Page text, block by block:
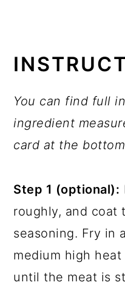
You can find full
ingredient
card at the
Step 1 (optional):
roughly, and coat
seasoning. Fry in
medium high
until the meat is